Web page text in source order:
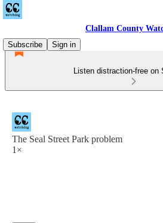
Clallam County
Subscribe
Sign in
Listen distraction-free on
The Seal Street Park problem
1×